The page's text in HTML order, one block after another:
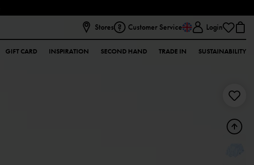
Stores Customer Service Login
GIFT CARD INSPIRATION SECOND HAND TRADE IN SUSTAINABILITY